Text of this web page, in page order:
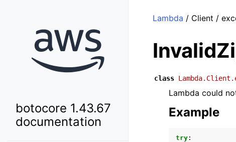
botocore 1.43.67
documentation
Lambda / Client /
class
Lambda could
Example
try :